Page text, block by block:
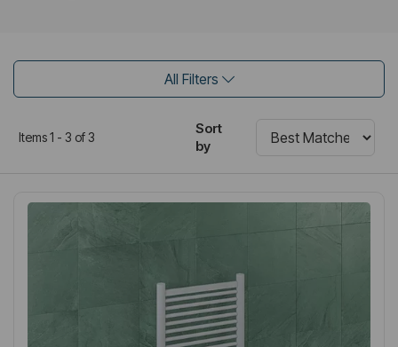
All Filters
Items 1 - 3 of 3
Sort
by